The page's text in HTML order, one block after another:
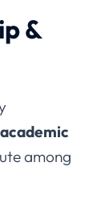
&
among